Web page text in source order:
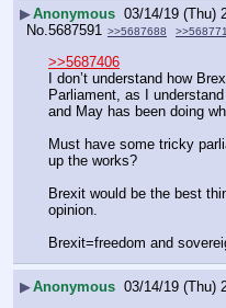
▶Anonymous 03/14/19 (Thu)
No. 5687591 >>5687688
>>5687406
I don’t understand how
Parliament, as I
and May has been doing
Must have some tricky
up the works?
Brexit would be the best
opinion.
Brexit=freedom and
▶Anonymous 03/14/19 (Thu)